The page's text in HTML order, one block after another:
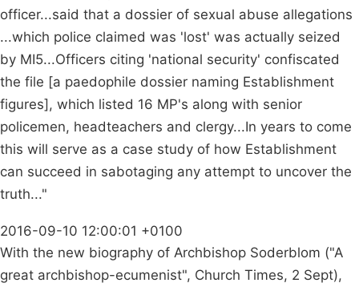
officer...said that a dossier of sexual abuse allegations
...which police claimed was 'lost' was actually seized
by MI5...Officers citing 'national security' confiscated
the file [a paedophile dossier naming Establishment
figures], which listed 16 MP's along with senior
policemen, headteachers and clergy...In years to come
this will serve as a case study of how Establishment
can succeed in sabotaging any attempt to uncover the
truth..."
2016-09-10 12:00:01 +0100
With the new biography of Archbishop Soderblom ("A
great archbishop-ecumenist", Church Times, 2 Sept),